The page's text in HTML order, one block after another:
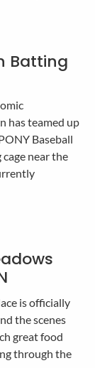
Batting
has teamed up
Baseball
near the
is officially
the scenes
great food
through the